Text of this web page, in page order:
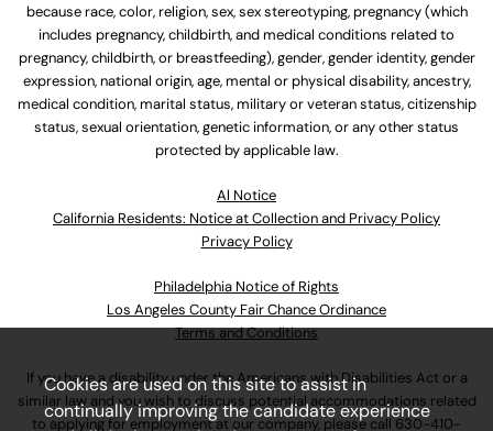
because race, color, religion, sex, sex stereotyping, pregnancy (which
includes pregnancy, childbirth, and medical conditions related to
pregnancy, childbirth, or breastfeeding), gender, gender identity, gender
expression, national origin, age, mental or physical disability, ancestry,
medical condition, marital status, military or veteran status, citizenship
status, sexual orientation, genetic information, or any other status
protected by applicable law.
Al Notice
California Residents: Notice at Collection and Privacy Policy
Privacy Policy
Philadelphia Notice of Rights
Los Angeles County Fair Chance Ordinance
Terms and Conditions
If you have a disability under the Americans with Disabilities Act or a
similar law and you wish to discuss potential accommodations related
to applying for employment at our company, please call 630-410-
Cookies are used on this site to assist in
continually improving the candidate experience